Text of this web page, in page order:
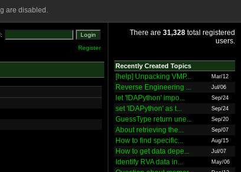
are disabled.
Register
There are 31,328 total registered
users.
Recently Created Topics
[help] Unpacking VMP... Mar/12
Reverse Engineering ... Jul/06
let 'IDAPython' impo... Sep/24
set 'IDAPython' as t... Sep/24
GuessType return une... Sep/20
About retrieving the... Sep/07
How to find specific... Aug/15
How to get data depe... Jul/07
Identify RVA data in... May/06